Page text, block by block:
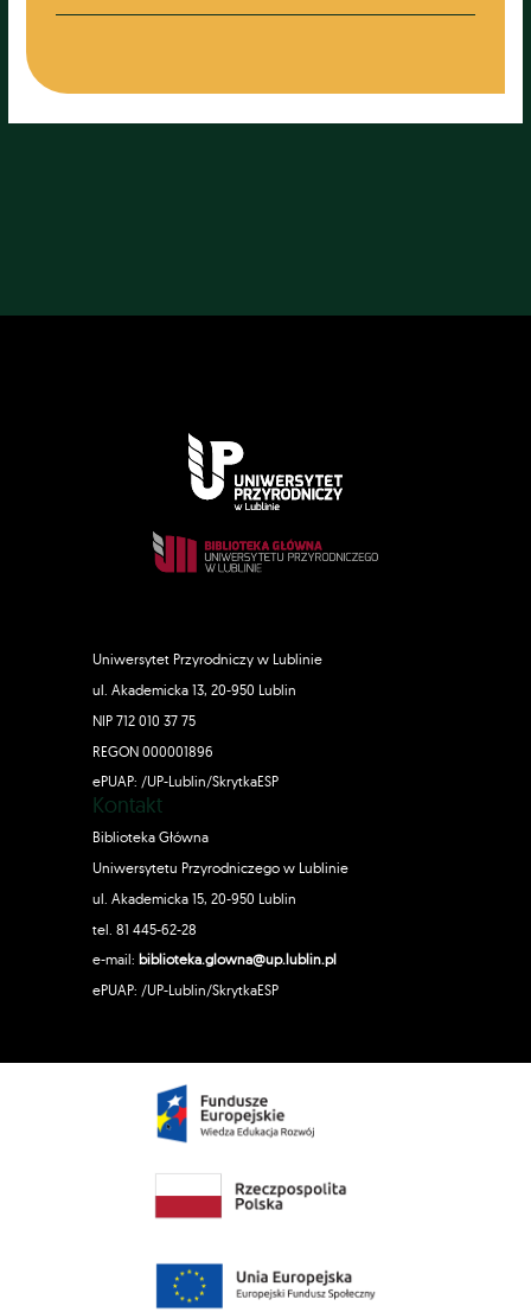
Uniwersytet Przyrodniczy w Lublinie
ul. Akademicka 13, 20-950 Lublin
NIP 712 010 37 75
REGON 000001896
ePUAP: /UP-Lublin/SkrytkaESP
Kontakt
Biblioteka Główna
Uniwersytetu Przyrodniczego w Lublinie
ul. Akademicka 15, 20-950 Lublin
tel. 81 445-62-28
e-mail: biblioteka.glowna@up.lublin.pl
ePUAP: /UP-Lublin/SkrytkaESP